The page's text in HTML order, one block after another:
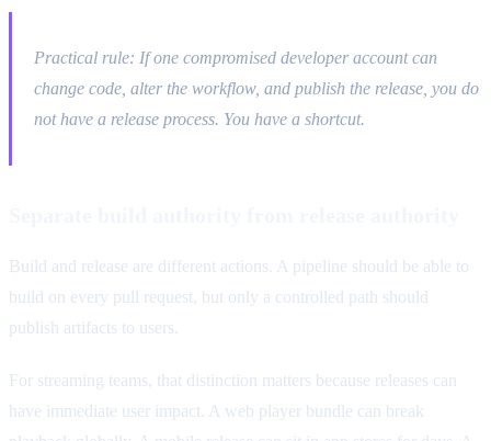
Practical rule: If one compromised developer account can
change code, alter the workflow, and publish the release, you do
not have a release process. You have a shortcut.
Build and release are different actions. A pipeline should be able to
build on every pull request, but only a controlled path should
publish artifacts to users.
For streaming teams, that distinction matters because releases can
have immediate user impact. A web player bundle can break